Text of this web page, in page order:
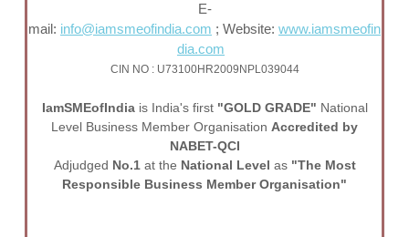
E-
mail: info@iamsmeofindia.com ; Website: www.iamsmeofin
dia.com
CIN NO : U73100HR2009NPL039044
IamSMEofIndia is India's first "GOLD GRADE" National
Level Business Member Organisation Accredited by
NABET-QCI
Adjudged No.1at the National Level as "The Most
Responsible Business Member Organisation"